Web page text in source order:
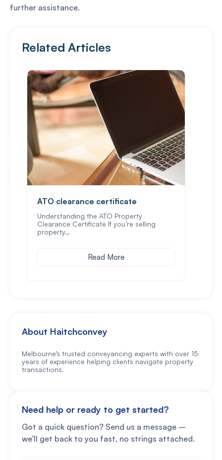
further assistance.
Related Articles
ATO clearance certificate
Understanding the ATO Property
Clearance Certificate If you’re selling
property…
Read More
About Haitchconvey
Melbourne’s trusted conveyancing experts with over 15
years of experience helping clients navigate property
transactions.
Need help or ready to get started?
Got a quick question? Send us a message –
we’ll get back to you fast, no strings attached.